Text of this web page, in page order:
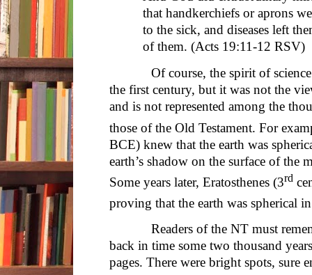
that handkerchiefs or aprons
to the sick, and diseases left
of them. (Acts 19:11-12 RSV)
Of course, the spirit of science
the first century, but it was not the
and is not represented among the
those of the Old Testament. For
BCE) knew that the earth was
earth’s shadow on the surface of the
Some years later, Eratosthenes (3rd
proving that the earth was spherical
Readers of the NT must
back in time some two thousand
pages. There were bright spots, sure